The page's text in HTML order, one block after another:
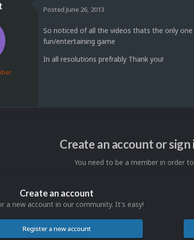
Posted June 26, 2013
So noticed of all the videos thats the only
fun/entertaining game
In all resolutions prefrably Thank you!
Create an account or
You need to be a member in order
Create an account
a new account in our community. It's easy!
Register a new account